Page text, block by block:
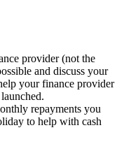
provider (not the
and discuss your
your finance provider
repayments you
to help with cash